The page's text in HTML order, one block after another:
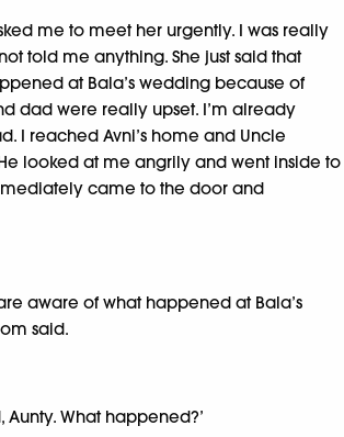
me to meet her urgently. I was really
told me anything. She just said that
at Bala’s wedding because of
dad were really upset. I’m already
I reached Avni’s home and Uncle
looked at me angrily and went inside to
came to the door and
aware of what happened at Bala’s
said.
Aunty. What happened?’